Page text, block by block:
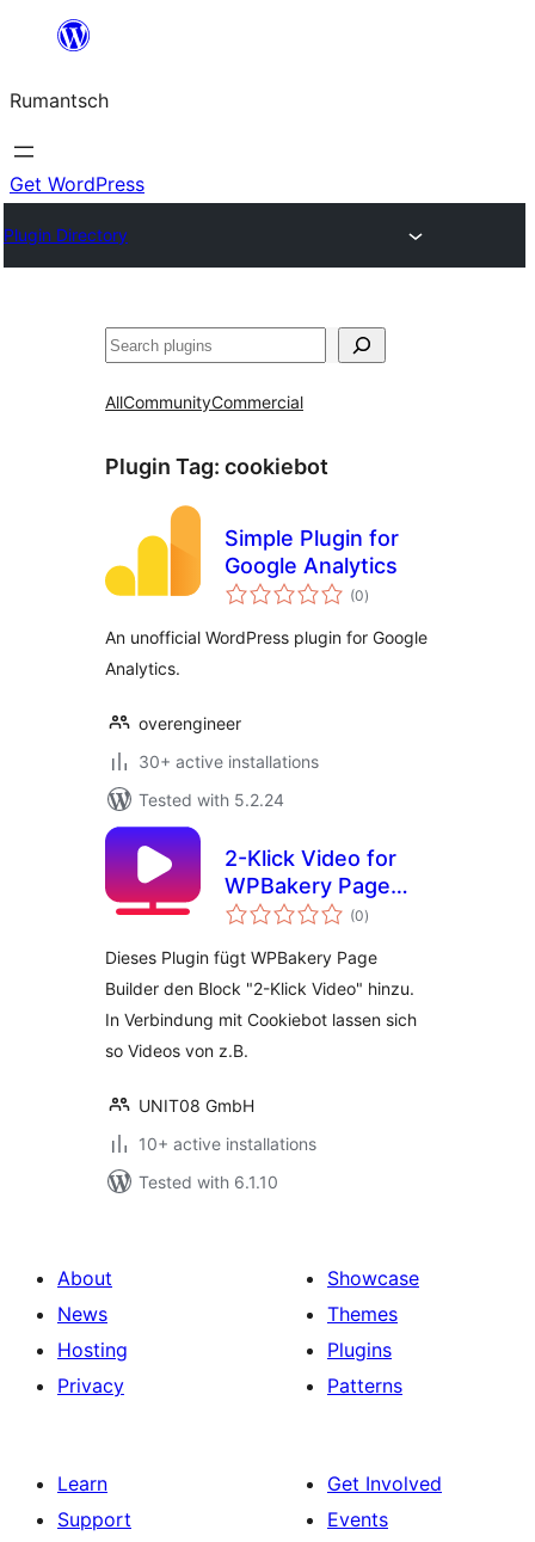
content
Rumantsch
Get WordPress
Plugin Directory
Tschertgar
AllCommunityCommercial
Plugin Tag: cookiebot
Simple Plugin for
Google Analytics
(0total
ratings
)
An unofficial WordPress plugin for Google
Analytics.
overengineer
30+ active installations
Tested with 5.2.24
2-Klick Video for
WPBakery Page
Builder
(0total
ratings
)
Dieses Plugin fügt WPBakery Page
Builder den Block "2-Klick Video" hinzu.
In Verbindung mit Cookiebot lassen sich
so Videos von z.B.
UNIT08 GmbH
10+ active installations
Tested with 6.1.10
About
News
Hosting
Privacy
Showcase
Themes
Plugins
Patterns
Learn
Support
Get Involved
Events